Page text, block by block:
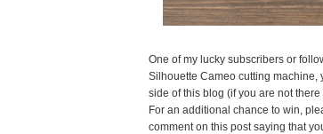
One of my lucky subscribers or
Silhouette Cameo cutting machine,
side of this blog (if you are not
For an additional chance to win,
comment on this post saying that